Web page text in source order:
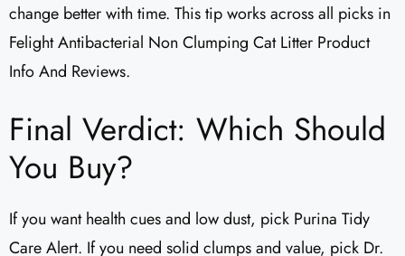
change better with time. This tip works across all picks in
Felight Antibacterial Non Clumping Cat Litter Product
Info And Reviews.
Final Verdict: Which Should
You Buy?
If you want health cues and low dust, pick Purina Tidy
Care Alert. If you need solid clumps and value, pick Dr.